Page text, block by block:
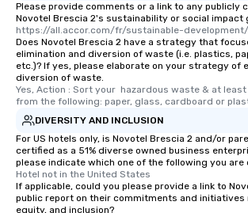
Please provide comments or a link to any publicly
Novotel Brescia 2's sustainability or social impact
https://all.accor.com/fr/sustainable-
Does Novotel Brescia 2 have a strategy that
elimination and diversion of waste (i.e. plastics,
etc.)? If yes, please elaborate on your strategy of
diversion of waste.
Yes, Action : Sort your  hazardous waste & at
from the following: paper, glass, cardboard or
DIVERSITY AND INCLUSION
For US hotels only, is Novotel Brescia 2 and/or
certified as a 51% diverse owned business
please indicate which one of the following you are
Hotel not in the United States
If applicable, could you please provide a link to
public report on their commitments and
equity, and inclusion?